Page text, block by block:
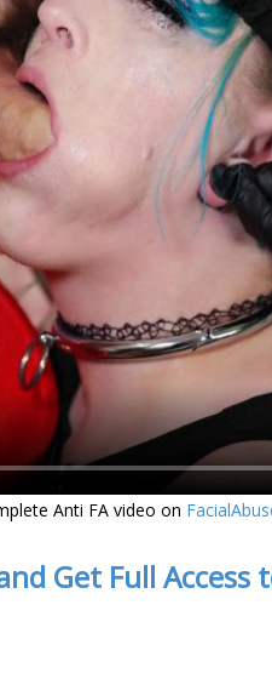
Anti FA video on
Get Full Access